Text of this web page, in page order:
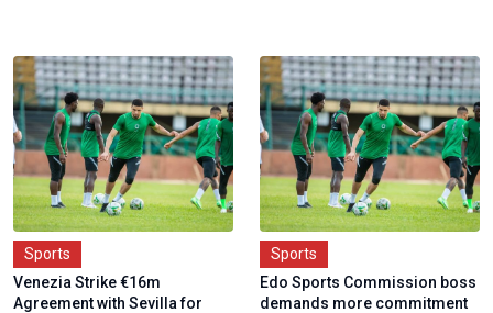
Sports
Venezia Strike €16m
Agreement with Sevilla for
Sports
Edo Sports Commission boss
demands more commitment